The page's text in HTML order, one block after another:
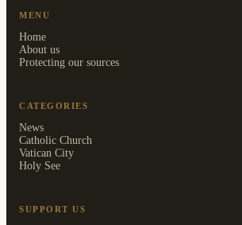
MENU
Home
About us
Protecting our sources
CATEGORIES
News
Catholic Church
Vatican City
Holy See
SUPPORT US